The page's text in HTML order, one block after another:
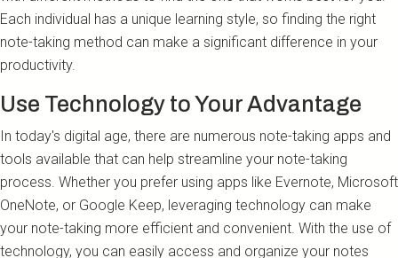
Each individual has a unique learning style, so finding the right
note-taking method can make a significant difference in your
productivity.
Use Technology to Your Advantage
In today's digital age, there are numerous note-taking apps and
tools available that can help streamline your note-taking
process. Whether you prefer using apps like Evernote, Microsoft
OneNote, or Google Keep, leveraging technology can make
your note-taking more efficient and convenient. With the use of
technology, you can easily access and organize your notes